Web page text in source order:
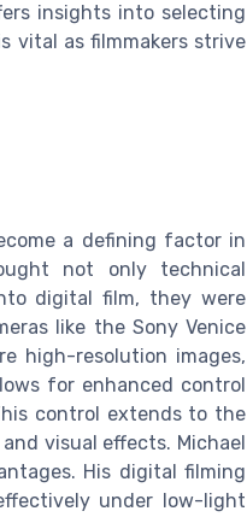
insights into selecting
vital as filmmakers strive
a defining factor in
not only technical
digital film, they were
like the Sony Venice
high-resolution images,
for enhanced control
control extends to the
visual effects. Michael
His digital filming
under low-light